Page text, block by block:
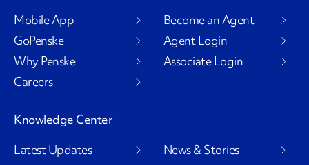
Mobile App
GoPenske
Why Penske
Careers
Become an Agent
Agent Login
Associate Login
Knowledge Center
Latest Updates
News & Stories